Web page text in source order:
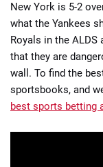
New York is 5-2
what the Yankees
Royals in the ALDS
that they are
wall. To find the
sportsbooks, and
best sports betting